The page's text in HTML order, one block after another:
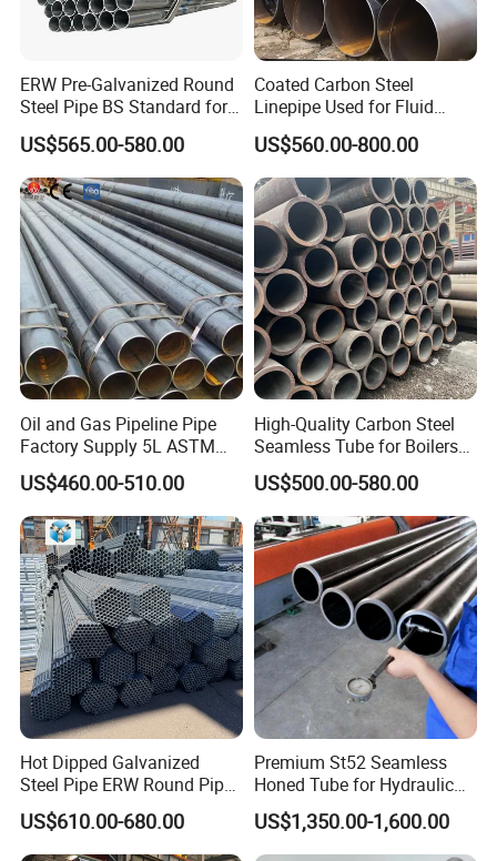
Company Profile:
ERW Pre-Galvanized Round
Steel Pipe BS Standard for
Light Structural Frame
US$565.00-580.00
Coated Carbon Steel
Linepipe Used for Fluid
Transportation Engineering
Works
US$560.00-800.00
Oil and Gas Pipeline Pipe
Factory Supply 5L ASTM
A106 A53 Grade B Sch40
Hot Rolled/Cold Rolled
Carbon/Mild Steel Ms Iron
Black Welded Seamless
Tube
US$460.00-510.00
High-Quality Carbon Steel
Seamless Tube for Boilers
and Drilling
US$500.00-580.00
Hot Dipped Galvanized
Steel Pipe ERW Round Pipe
ASTM A53 BS1387
Manufacturer
US$610.00-680.00
Premium St52 Seamless
Honed Tube for Hydraulic
Applications
US$1,350.00-1,600.00